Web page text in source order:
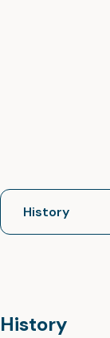
Jump
to
History